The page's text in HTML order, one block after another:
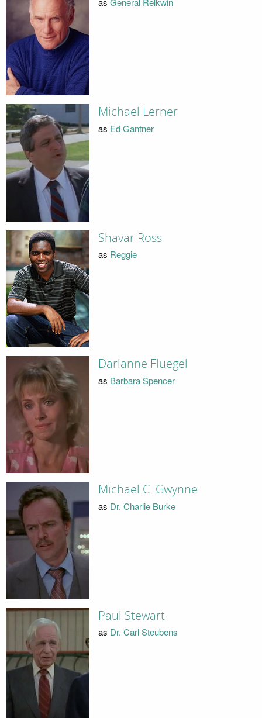
Michael Lerner
as Ed Gantner
Shavar Ross
as Reggie
Darlanne Fluegel
as Barbara Spencer
Michael C. Gwynne
as Dr. Charlie Burke
Paul Stewart
as Dr. Carl Steubens